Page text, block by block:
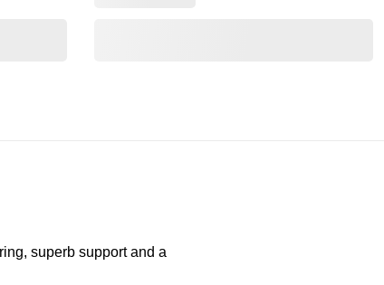
superb support and a